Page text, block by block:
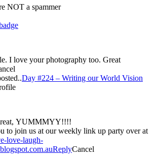
NOT a spammer
I love your photography too. Great
Day #224 – Writing our World Vision
YUMMMYY!!!!
to join us at our weekly link up party over at
love-laugh-
ReplyCancel